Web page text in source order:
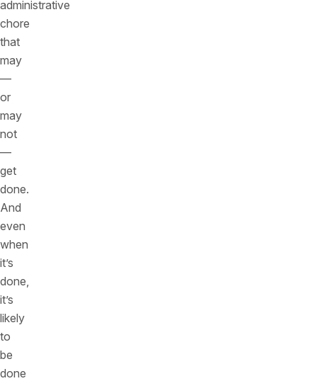
administrative
chore
that
may
—
or
may
not
—
get
done.
And
even
when
it’s
done,
it’s
likely
to
be
done